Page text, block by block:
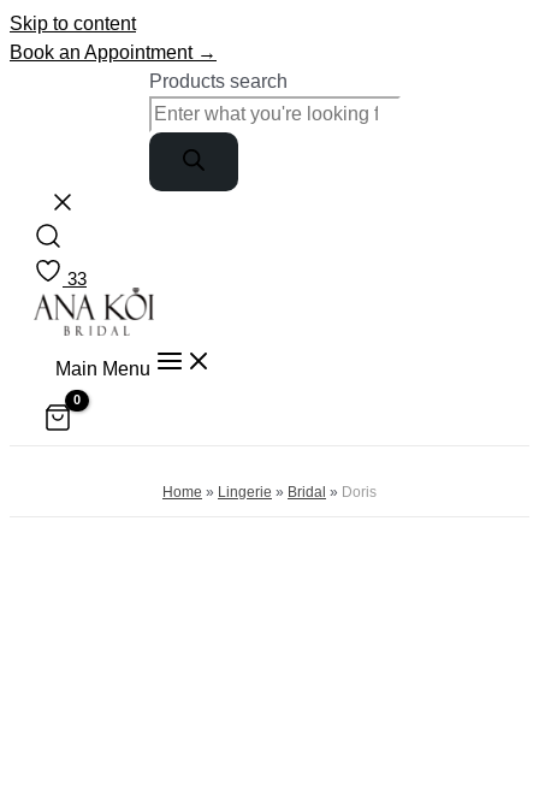
Skip to content
Book an Appointment →
Products search
33
Main Menu
Home » Lingerie » Bridal » Doris